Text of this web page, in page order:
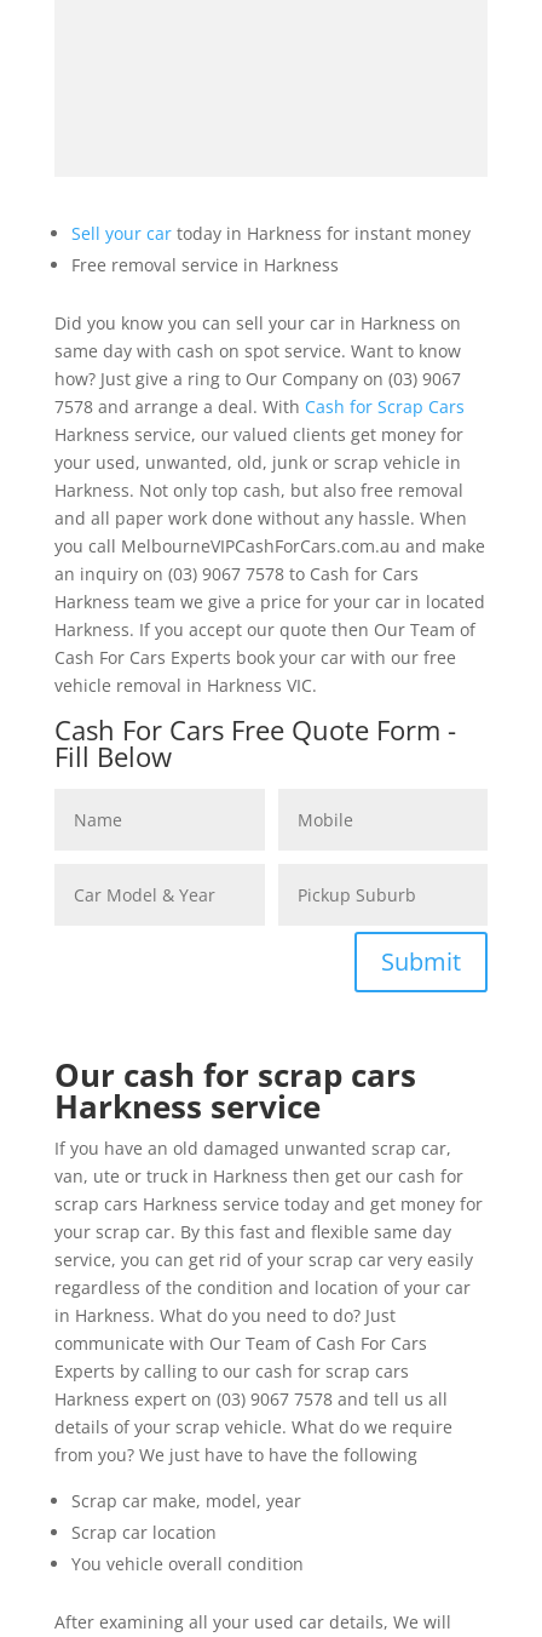
Sell your cartoday in Harkness for instant money
Free removal service in Harkness
Did you know you can sell your car in Harkness on
same day with cash on spot service. Want to know
how? Just give a ring to Our Company on (03) 9067
7578 and arrange a deal. With Cash for Scrap Cars
Harkness service, our valued clients get money for
your used, unwanted, old, junk or scrap vehicle in
Harkness. Not only top cash, but also free removal
and all paper work done without any hassle. When
you call MelbourneVIPCashForCars.com.au and make
an inquiry on (03) 9067 7578 to Cash for Cars
Harkness team we give a price for your car in located
Harkness. If you accept our quote then Our Team of
Cash For Cars Experts book your car with our free
vehicle removal in Harkness VIC.
Cash For Cars Free Quote Form -
Fill Below
Submit
Our cash for scrap cars
Harkness service
If you have an old damaged unwanted scrap car,
van, ute or truck in Harkness then get our cash for
scrap cars Harkness service today and get money for
your scrap car. By this fast and flexible same day
service, you can get rid of your scrap car very easily
regardless of the condition and location of your car
in Harkness. What do you need to do? Just
communicate with Our Team of Cash For Cars
Experts by calling to our cash for scrap cars
Harkness expert on (03) 9067 7578 and tell us all
details of your scrap vehicle. What do we require
from you? We just have to have the following
Scrap car make, model, year
Scrap car location
You vehicle overall condition
After examining all your used car details, We will